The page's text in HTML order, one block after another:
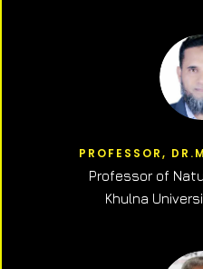
PROFESSOR,
Professor of N
Khulna